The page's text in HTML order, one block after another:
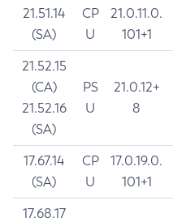
21.51.14
(SA)
CP
U
21.0.11.0.
101+1
21.52.15
(CA)
21.52.16
(SA)
PS
U
21.0.12+
8
17.67.14
(SA)
CP
U
17.0.19.0.
101+1
17.68.17